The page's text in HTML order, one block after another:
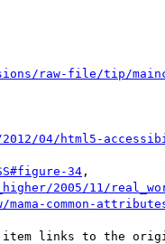
raw-file/tip/
04/html5-
34 ,
2005/11/
common-
links to the